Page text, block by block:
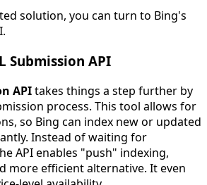
solution, you can turn to Bing's
Submission API
APItakes things a step further by
process. This tool allows for
so Bing can index new or updated
Instead of waiting for
API enables "push" indexing,
more efficient alternative. It even